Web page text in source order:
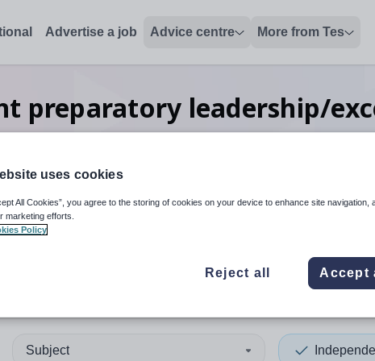
Advertise a job Advice centre More from Tes
preparatory leadership/
Barking and Dagenham
up and down arrows to review and enter to select. Touch
When autocomplete
Subject
uses cookies
All Cookies”, you agree to the storing of cookies on your device to enhance site navigation,
marketing efforts.
Policy
Reject all Accept